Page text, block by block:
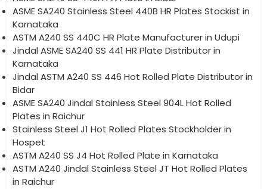
ASME SA240 Stainless Steel 440B HR Plates Stockist in
Karnataka
ASTM A240 SS 440C HR Plate Manufacturer in Udupi
Jindal ASME SA240 SS 441 HR Plate Distributor in
Karnataka
Jindal ASTM A240 SS 446 Hot Rolled Plate Distributor in
Bidar
ASME SA240 Jindal Stainless Steel 904L Hot Rolled
Plates in Raichur
Stainless Steel J1 Hot Rolled Plates Stockholder in
Hospet
ASTM A240 SS J4 Hot Rolled Plate in Karnataka
ASTM A240 Jindal Stainless Steel JT Hot Rolled Plates
in Raichur